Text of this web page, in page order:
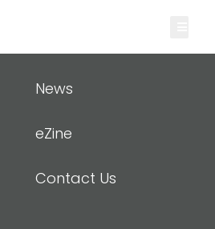
News
eZine
Contact Us